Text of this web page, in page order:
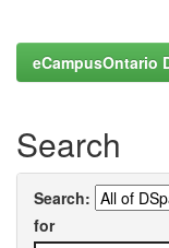
eCampusOntario
Search
Search:
for